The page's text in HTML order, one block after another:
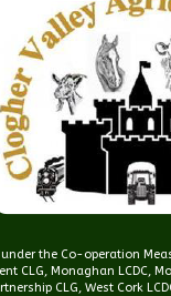
under the Co-operation
CLG, Monaghan LCDC,
CLG, West Cork